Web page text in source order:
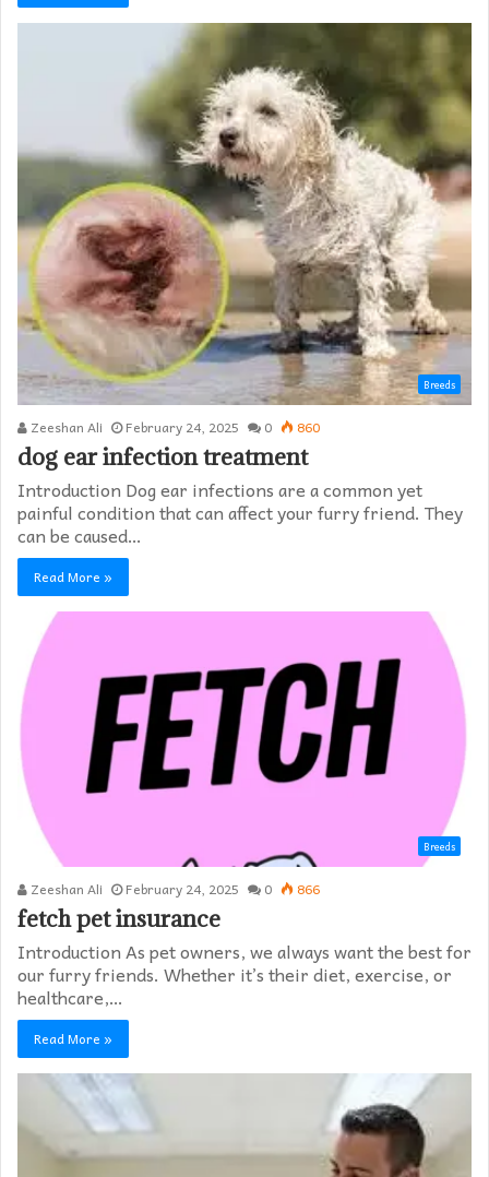
Breeds
Zeeshan Ali February 24, 2025 0 860
dog ear infection treatment
Introduction Dog ear infections are a common yet
painful condition that can affect your furry friend. They
can be caused…
Read More »
Breeds
Zeeshan Ali February 24, 2025 0 866
fetch pet insurance
Introduction As pet owners, we always want the best for
our furry friends. Whether it’s their diet, exercise, or
healthcare,…
Read More »